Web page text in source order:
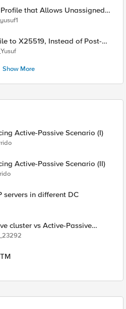
that Allows Unassigned
of Post-
Show More
Active-Passive Scenario (I)
Active-Passive Scenario (II)
servers in different DC
cluster vs Active-Passive